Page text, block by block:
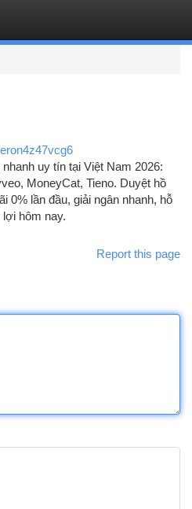
uy tín tại Việt Nam 2026:
MoneyCat, Tieno. Duyệt hồ
0% lần đầu, giải ngân nhanh, hỗ
hôm nay.
Report this page